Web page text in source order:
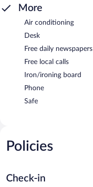
More
Air conditioning
Desk
Free daily newspapers
Free local calls
Iron/ironing board
Phone
Safe
Policies
Check-in